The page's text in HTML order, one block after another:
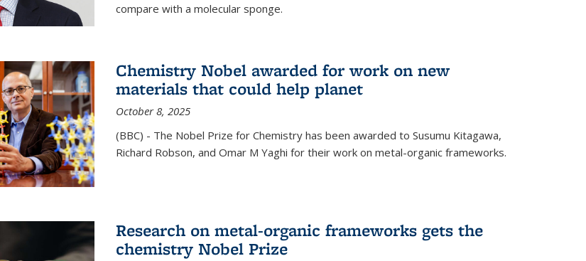
compare with a molecular sponge.
Chemistry Nobel awarded for work on new
materials that could help planet
October 8, 2025
(BBC) - The Nobel Prize for Chemistry has been awarded to Susumu Kitagawa,
Richard Robson, and Omar M Yaghi for their work on metal-organic frameworks.
Research on metal-organic frameworks gets the
chemistry Nobel Prize